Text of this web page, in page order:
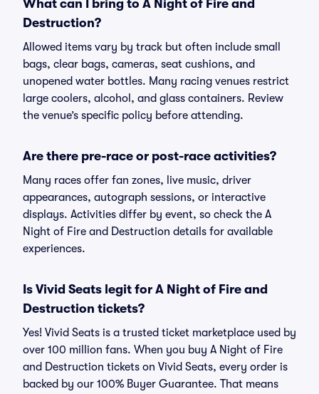
What can I bring to A Night of Fire and
Destruction?
Allowed items vary by track but often include small
bags, clear bags, cameras, seat cushions, and
unopened water bottles. Many racing venues restrict
large coolers, alcohol, and glass containers. Review
the venue’s specific policy before attending.
Are there pre-race or post-race activities?
Many races offer fan zones, live music, driver
appearances, autograph sessions, or interactive
displays. Activities differ by event, so check the A
Night of Fire and Destruction details for available
experiences.
Is Vivid Seats legit for A Night of Fire and
Destruction tickets?
Yes! Vivid Seats is a trusted ticket marketplace used by
over 100 million fans. When you buy A Night of Fire
and Destruction tickets on Vivid Seats, every order is
backed by our 100% Buyer Guarantee. That means